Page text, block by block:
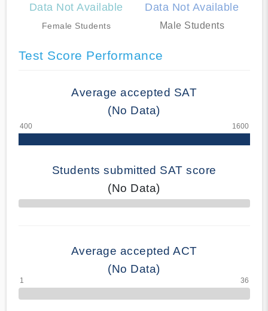
Data Not Available
Female Students
Data Not Available
Male Students
Test Score Performance
Average accepted SAT
(No Data)
Students submitted SAT score
(No Data)
70% Complete
Average accepted ACT
(No Data)